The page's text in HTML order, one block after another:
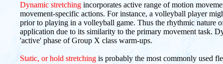
Dynamic stretching incorporates active range of motion
movement-specific actions. For instance, a volleyball player
prior to playing in a volleyball game. Thus the rhythmic nature
application due to its similarity to the primary movement task.
'active' phase of Group X class warm-ups.
Static, or hold stretching is probably the most commonly used